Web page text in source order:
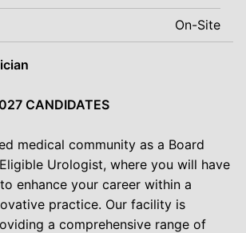
On-Site
CANDIDATES
medical community as a Board
Urologist, where you will have
enhance your career within a
practice. Our facility is
a comprehensive range of